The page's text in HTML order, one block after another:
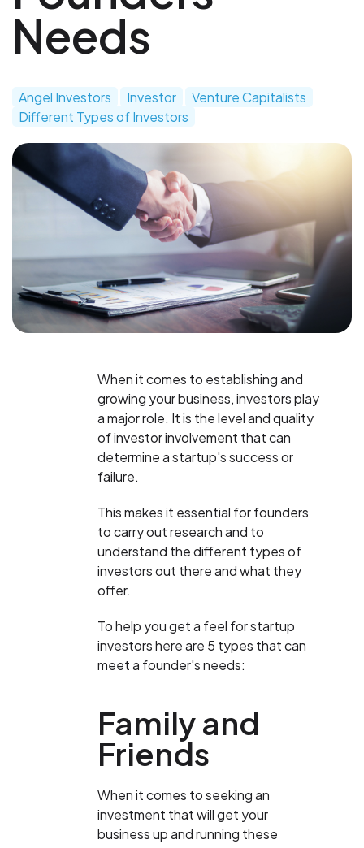
Needs
Angel Investors Investor
Venture Capitalists
Different Types of Investors
When it comes to establishing and
growing your business, investors play
a major role. It is the level and quality
of investor involvement that can
determine a startup's success or
failure.
This makes it essential for founders
to carry out research and to
understand the different types of
investors out there and what they
offer.
To help you get a feel for startup
investors here are 5 types that can
meet a founder's needs:
Family and
Friends
When it comes to seeking an
investment that will get your
business up and running these